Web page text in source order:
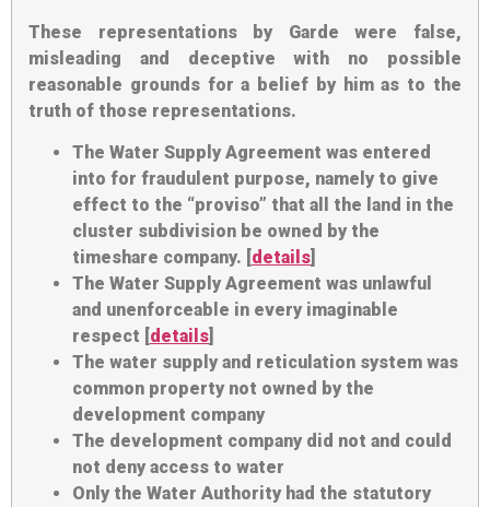
These representations by Garde were false,
misleading and deceptive with no possible
reasonable grounds for a belief by him as to the
truth of those representations.
The Water Supply Agreement was entered
into for fraudulent purpose, namely to give
effect to the “proviso” that all the land in the
cluster subdivision be owned by the
timeshare company. [details]
The Water Supply Agreement was unlawful
and unenforceable in every imaginable
respect [details]
The water supply and reticulation system was
common property not owned by the
development company
The development company did not and could
not deny access to water
Only the Water Authority had the statutory